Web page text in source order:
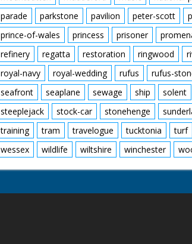
parade
parkstone pavilion peter-scott
prince-of-wales
princess prisoner
refinery
regatta restoration ringwood
royal-navy
royal-wedding rufus rufus-
seafront
seaplane sewage ship solent
steeplejack
stock-car stonehenge
training
tram travelogue tucktonia turf
wessex
wildlife wiltshire winchester